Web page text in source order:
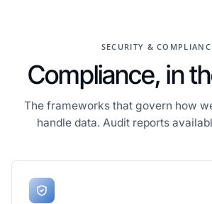
SECURITY &
Compliance, in
The frameworks that govern how
handle data. Audit reports